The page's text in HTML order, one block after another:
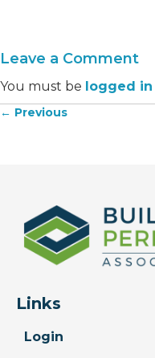
Leave a Comment
You must be logged in
Posts
← Previous
Links
Login